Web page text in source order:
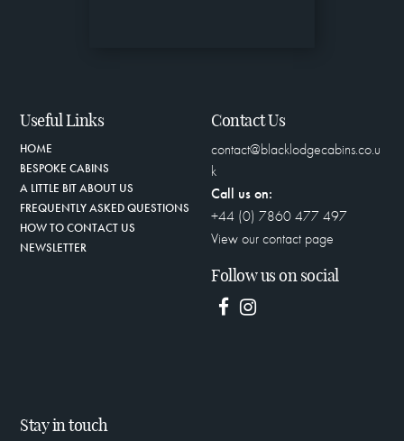
Useful Links
HOME
BESPOKE CABINS
A LITTLE BIT ABOUT US
FREQUENTLY ASKED QUESTIONS
HOW TO CONTACT US
NEWSLETTER
Contact Us
contact@blacklodgecabins.co.u
k
Call us on:
+44 (0) 7860 477 497
View our contact page
Follow us on social
Stay in touch